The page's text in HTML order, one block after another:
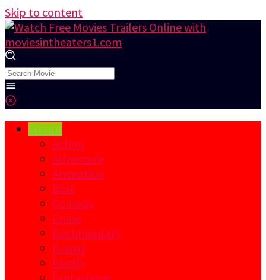
Skip to content
Genre
Action
Adventure
Animation
Best
Comedy
Crime
Documentary
Drama
Family